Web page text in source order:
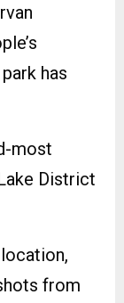
has
most
District
from